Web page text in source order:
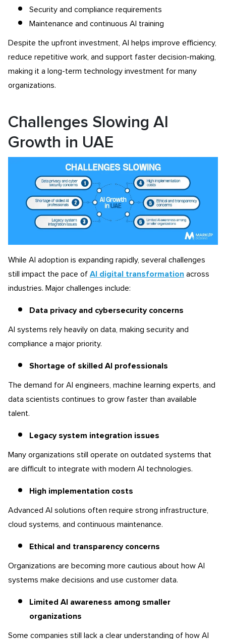
Security and compliance requirements
Maintenance and continuous AI training
Despite the upfront investment, AI helps improve efficiency,
reduce repetitive work, and support faster decision-making,
making it a long-term technology investment for many
organizations.
Challenges Slowing AI
Growth in UAE
While AI adoption is expanding rapidly, several challenges
still impact the pace of AI digital transformation across
industries. Major challenges include:
Data privacy and cybersecurity concerns
AI systems rely heavily on data, making security and
compliance a major priority.
Shortage of skilled AI professionals
The demand for AI engineers, machine learning experts, and
data scientists continues to grow faster than available
talent.
Legacy system integration issues
Many organizations still operate on outdated systems that
are difficult to integrate with modern AI technologies.
High implementation costs
Advanced AI solutions often require strong infrastructure,
cloud systems, and continuous maintenance.
Ethical and transparency concerns
Organizations are becoming more cautious about how AI
systems make decisions and use customer data.
Limited AI awareness among smaller
organizations
Some companies still lack a clear understanding of how AI